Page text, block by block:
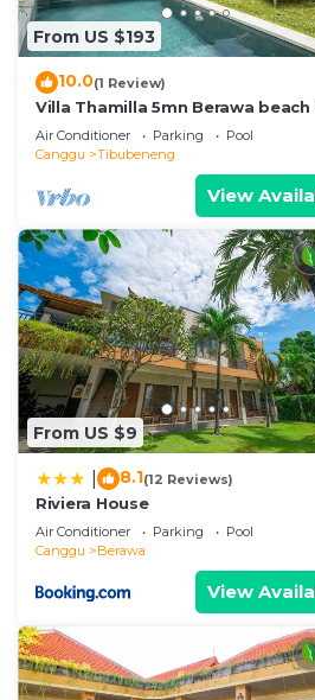
This Villa Zenta in Canggu is
details were shared to us by
regarded as “accurate”. If
us know.
From US $193
10.0(1 Review)
Villa Thamilla 5mn Berawa beach
Field view
Air Conditioner Parking
Pool
Canggu
Tibubeneng
View
From US $9
8.1(12 Reviews)
Riviera House
Air Conditioner Parking
Pool
Canggu
Berawa
View